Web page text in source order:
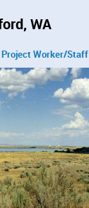
WA
Project Worker/Staff